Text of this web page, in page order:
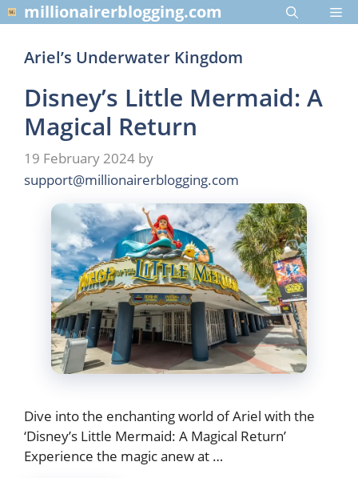
Skip
to
content
millionairerblogging.com
Ariel’s Underwater Kingdom
Disney’s Little Mermaid: A
Magical Return
19 February 2024 by
support@millionairerblogging.com
Dive into the enchanting world of Ariel with the
‘Disney’s Little Mermaid: A Magical Return’
Experience the magic anew at …